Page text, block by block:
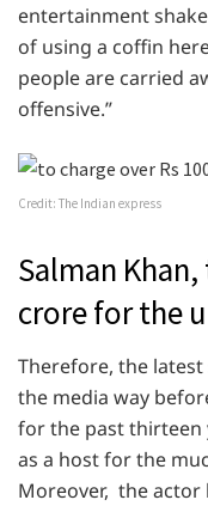
entertainment
of using a coffin
people are carried
offensive.”
Credit: The Indian express
Salman
crore for the
Therefore, the
the media way
for the past thirteen
as a host for the
Moreover, the actor